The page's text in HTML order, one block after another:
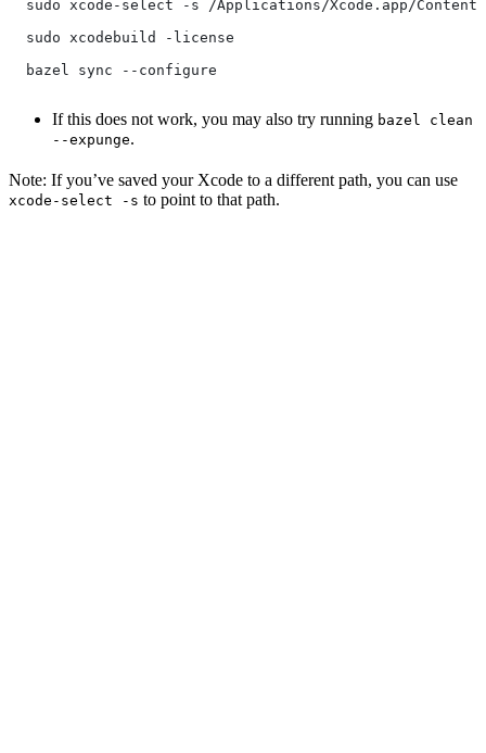
sudo xcode-select -s /Applications/Xcode.app/
  sudo xcodebuild -license
  bazel sync --configure
If this does not work, you may also try running bazel clean
--expunge.
Note: If you’ve saved your Xcode to a different path, you can use
xcode-select -s to point to that path.